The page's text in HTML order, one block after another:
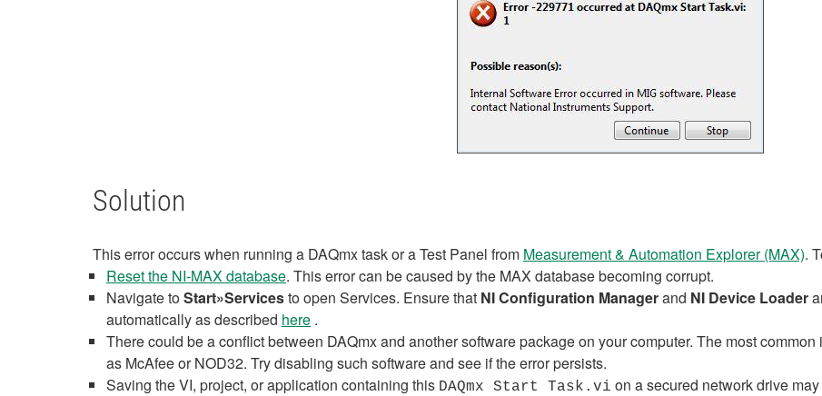
Solution
This error occurs when running a DAQmx task or a Test Panel from Measurement & Automation Explorer (MAX).
Reset the NI-MAX database. This error can be caused by the MAX database becoming corrupt.
Navigate toStart»Servicesto open Services. Ensure that NI Configuration Managerand NI Device Loader
automatically as described here .
There could be a conflict between DAQmx and another software package on your computer. The most
as McAfee or NOD32. Try disabling such software and see if the error persists.
Saving the VI, project, or application containing this DAQmx Start Task.vi on a secured network drive